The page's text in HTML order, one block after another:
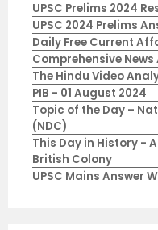
UPSC Prelims 2024
UPSC 2024 Prelims
Daily Free Current
Comprehensive
The Hindu Video
PIB - 01 August 2024
Topic of the Day –
(NDC)
This Day in History -
British Colony
UPSC Mains Answer